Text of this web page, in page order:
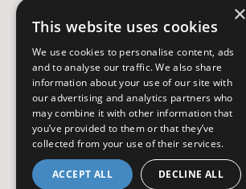
×
This website uses cookies
We use cookies to personalise content, ads
and to analyse our traffic. We also share
information about your use of our site with
our advertising and analytics partners who
may combine it with other information that
you’ve provided to them or that they’ve
collected from your use of their services.
ACCEPT ALL DECLINE ALL